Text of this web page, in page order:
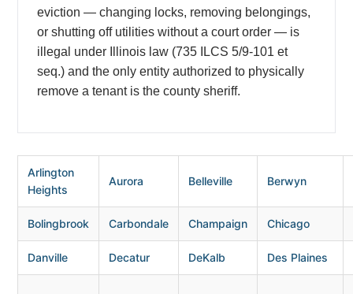
eviction — changing locks, removing belongings,
or shutting off utilities without a court order — is
illegal under Illinois law (735 ILCS 5/9-101 et
seq.) and the only entity authorized to physically
remove a tenant is the county sheriff.
Arlington
Heights
Aurora Belleville Berwyn
Bolingbrook Carbondale Champaign Chicago
Danville Decatur DeKalb Des Plaines